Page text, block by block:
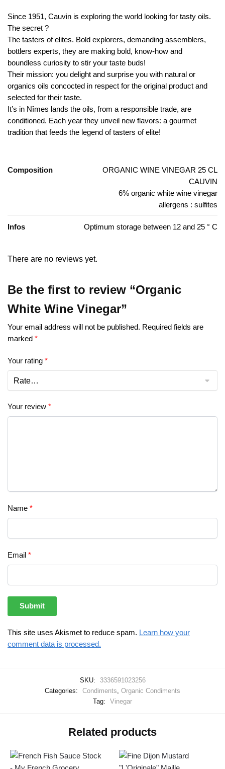
Since 1951, Cauvin is exploring the world looking for tasty oils.
The secret ?
The tasters of elites. Bold explorers, demanding assemblers,
bottlers experts, they are making bold, know-how and
boundless curiosity to stir your taste buds!
Their mission: you delight and surprise you with natural or
organics oils concocted in respect for the original product and
selected for their taste.
It’s in Nîmes lands the oils, from a responsible trade, are
conditioned. Each year they unveil new flavors: a gourmet
tradition that feeds the legend of tasters of elite!
Composition
ORGANIC WINE VINEGAR 25 CL
CAUVIN
6% organic white wine vinegar
allergens : sulfites
Infos Optimum storage between 12 and 25 ° C
There are no reviews yet.
Be the first to review “Organic
White Wine Vinegar”
Your email address will not be published. Required fields are
marked *
Your rating *
Your review *
Name *
Email *
This site uses Akismet to reduce spam. Learn how your
comment data is processed.
SKU:
3336591023256
Categories:
Condiments, Organic Condiments
Tag:
Vinegar
Related products